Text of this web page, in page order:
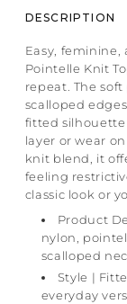
DESCRIPTION
Easy, feminine,
Pointelle Knit
repeat. The
scalloped
fitted silhouette
layer or wear
knit blend, it
feeling
classic look or
Product
nylon,
scalloped
Style |
everyday